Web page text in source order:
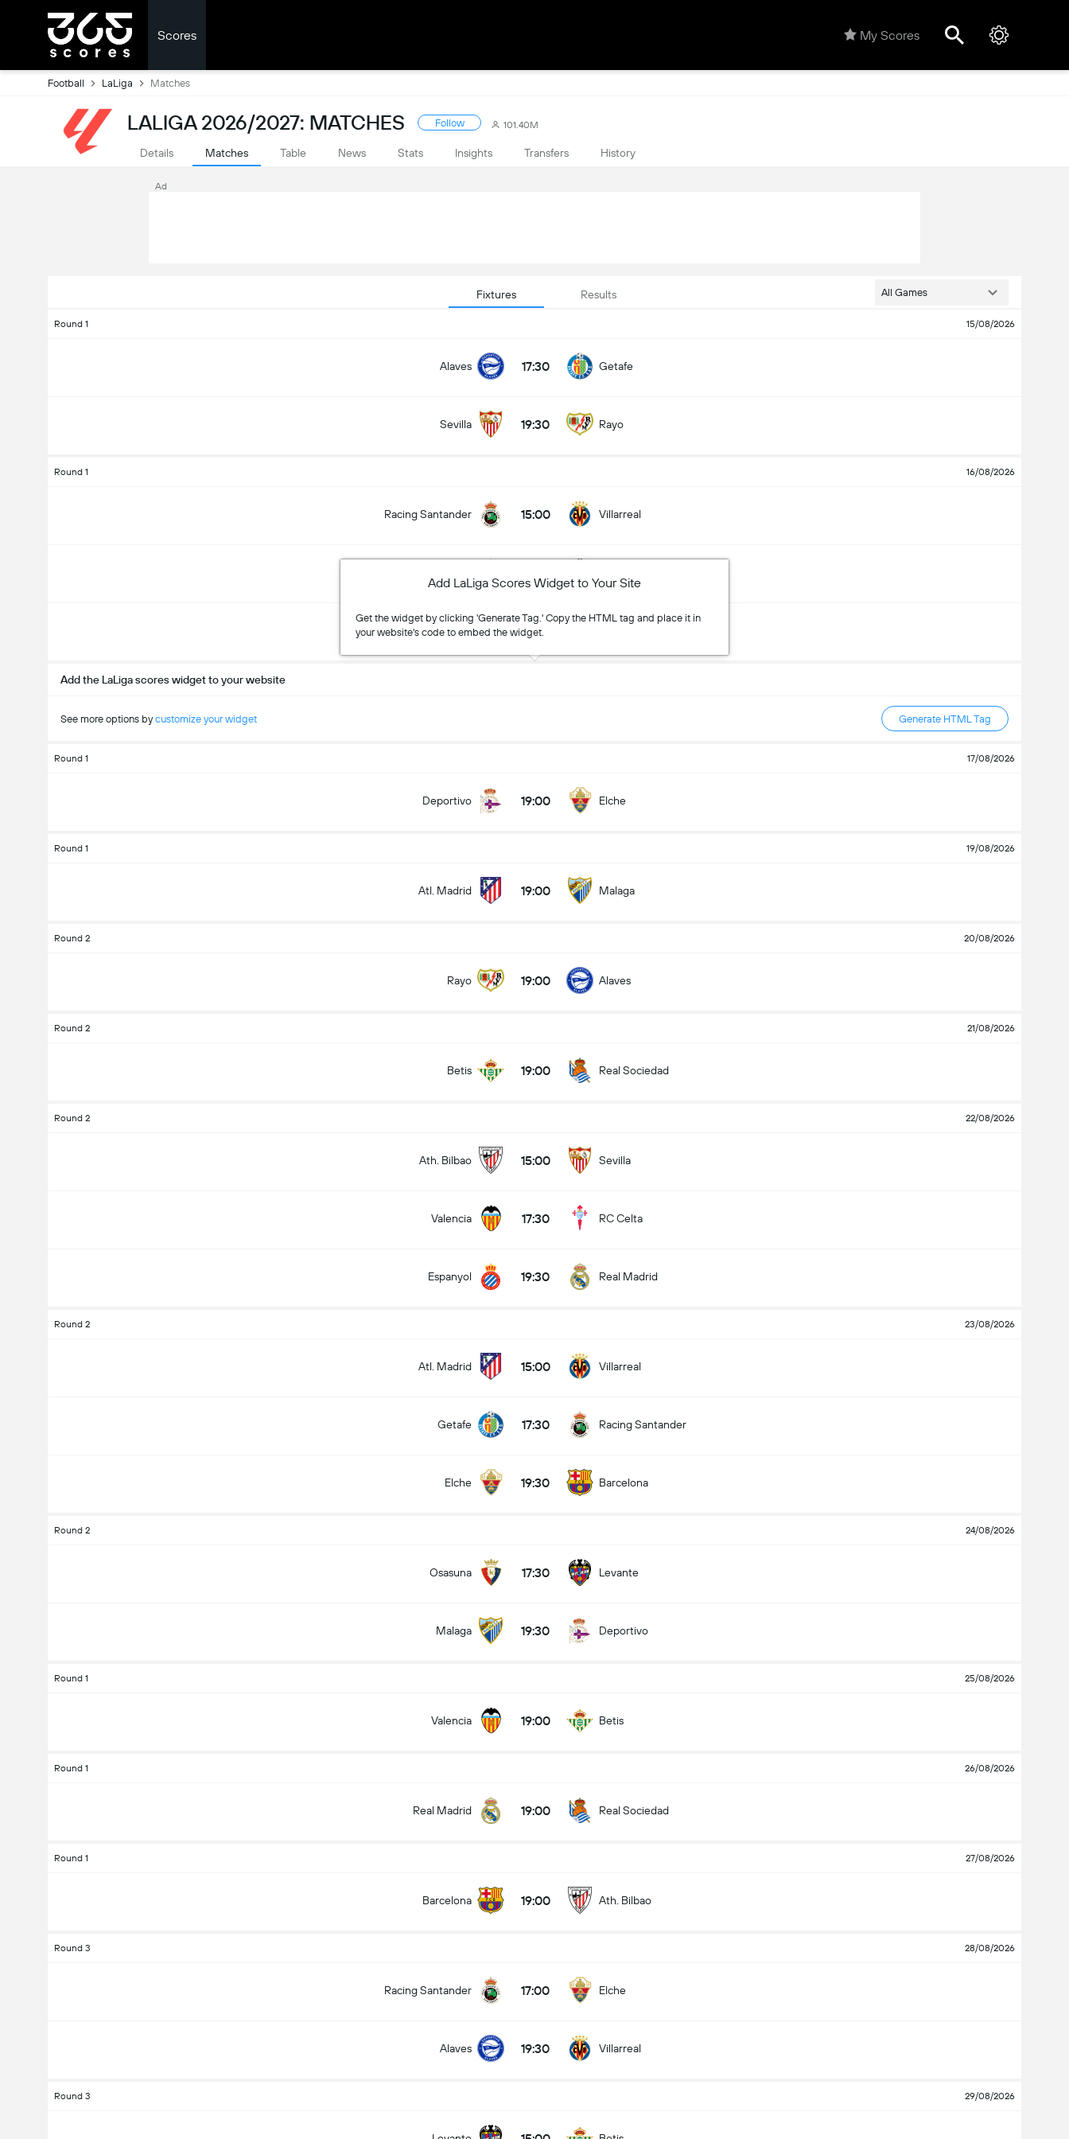
Scores My Scores
Football LaLiga Matches
LALIGA 2026/2027: MATCHES Follow 101.40M
Details Matches Table News Stats Insights Transfers History
Ad
Fixtures Results All Games
Round 1 15/08/2026
Alaves 17:30 Getafe
Sevilla 19:30 Rayo
Round 1 16/08/2026
Racing Santander 15:00 Villarreal
RC Celta 19:30
Add the LaLiga scores widget to your website
See more options by customize your widget Generate HTML Tag
Round 1 17/08/2026
Deportivo 19:00 Elche
Round 1 19/08/2026
Atl. Madrid 19:00 Malaga
Round 2 20/08/2026
Rayo 19:00 Alaves
Round 2 21/08/2026
Betis 19:00 Real Sociedad
Round 2 22/08/2026
Ath. Bilbao 15:00 Sevilla
Valencia 17:30 RC Celta
Espanyol 19:30 Real Madrid
Round 2 23/08/2026
Atl. Madrid 15:00 Villarreal
Getafe 17:30 Racing Santander
Elche 19:30 Barcelona
Round 2 24/08/2026
Osasuna 17:30 Levante
Malaga 19:30 Deportivo
Round 1 25/08/2026
Valencia 19:00 Betis
Round 1 26/08/2026
Real Madrid 19:00 Real Sociedad
Round 1 27/08/2026
Barcelona 19:00 Ath. Bilbao
Round 3 28/08/2026
Racing Santander 17:00 Elche
Alaves 19:30 Villarreal
Round 3 29/08/2026
Add LaLiga Scores Widget to Your Site
Get the widget by clicking 'Generate Tag.' Copy the HTML tag and place it in
your website's code to embed the widget.